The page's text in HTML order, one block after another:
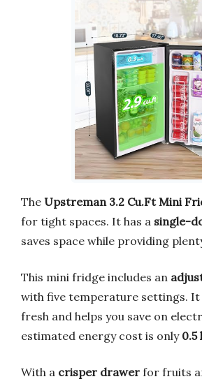
The Upstreman 3.2 Cu.Ft Mini
for tight spaces. It has a single-
saves space while providing
This mini fridge includes an
with five temperature settings. It
fresh and helps you save on
estimated energy cost is only 0.5
With a crisper drawer for fruits